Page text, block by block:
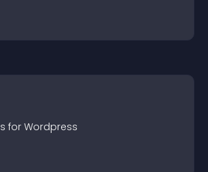
s for Wordpress